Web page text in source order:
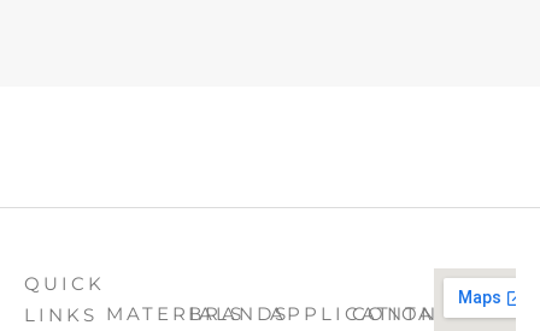
QUICK
LINKS MATERIALS
BRANDSAPPLICATION
CONTACT